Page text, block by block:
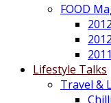
FOOD
2011
Lifestyle Talks
Travel &